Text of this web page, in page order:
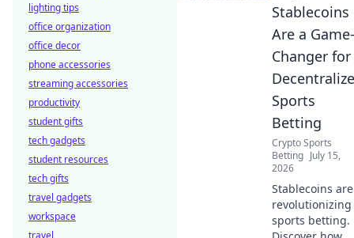
Stablecoins
Are a Game-
Changer for
Sports
Betting
Crypto Sports
Betting July 15,
2026
Stablecoins are
revolutionizing
sports betting.
lighting tips
office organization
office decor
phone accessories
streaming accessories
productivity
student gifts
tech gadgets
student resources
tech gifts
travel gadgets
workspace
travel